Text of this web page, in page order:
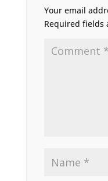
Your email
Required fields